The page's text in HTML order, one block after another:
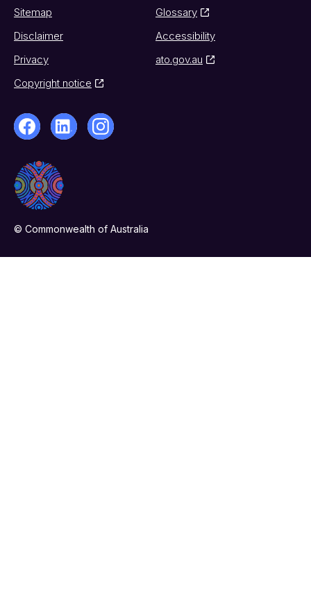
Sitemap
Glossary
Disclaimer
Accessibility
Privacy
ato.gov.au
Copyright notice
© Commonwealth of Australia